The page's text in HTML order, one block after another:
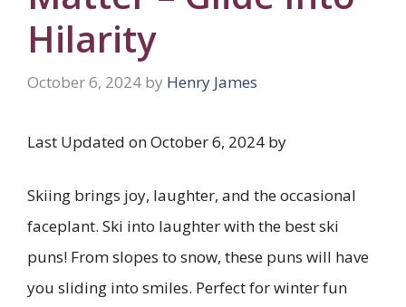
Hilarity
October 6, 2024 by Henry James
Last Updated on October 6, 2024 by
Skiing brings joy, laughter, and the occasional
faceplant. Ski into laughter with the best ski
puns! From slopes to snow, these puns will have
you sliding into smiles. Perfect for winter fun